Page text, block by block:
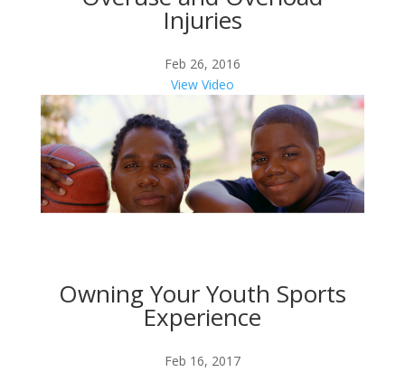
Injuries
Feb 26, 2016
View Video
Owning Your Youth Sports
Experience
Feb 16, 2017